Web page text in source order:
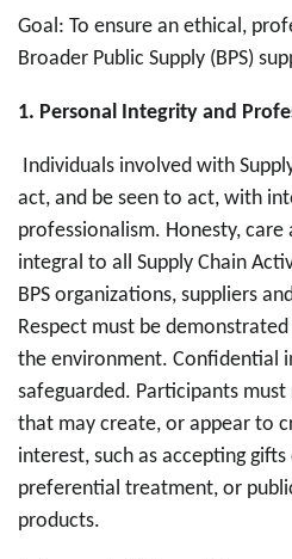
Goal: To ensure an ethical,
Broader Public Supply (BPS)
1. Personal Integrity and
Individuals involved with
act, and be seen to act, with
professionalism. Honesty, care
integral to all Supply Chain
BPS organizations, suppliers
Respect must be
the environment. Confidential
safeguarded. Participants
that may create, or appear to
interest, such as accepting
preferential treatment, or
products.